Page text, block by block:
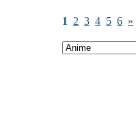
1 2 3 4 5 6 »